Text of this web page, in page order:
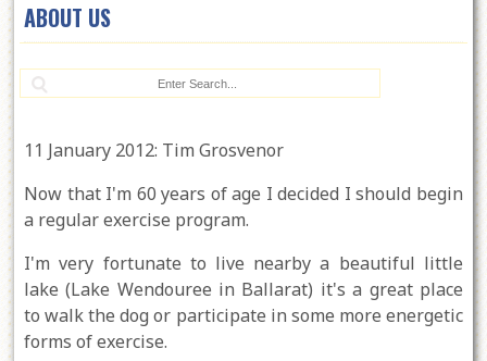
ABOUT US
11 January 2012: Tim Grosvenor
Now that I'm 60 years of age I decided I should begin
a regular exercise program.
I'm very fortunate to live nearby a beautiful little
lake (Lake Wendouree in Ballarat) it's a great place
to walk the dog or participate in some more energetic
forms of exercise.